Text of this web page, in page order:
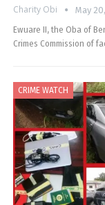
Charity Obi May
Ewuare II, the Oba of
Crimes Commission of
CRIME WATCH